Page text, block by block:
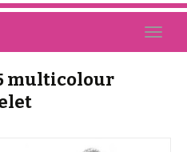
multicolour